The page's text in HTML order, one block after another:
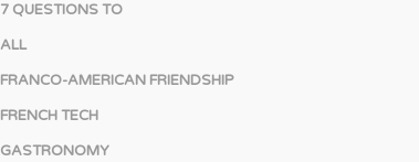
7 QUESTIONS TO
ALL
FRANCO-AMERICAN FRIENDSHIP
FRENCH TECH
GASTRONOMY